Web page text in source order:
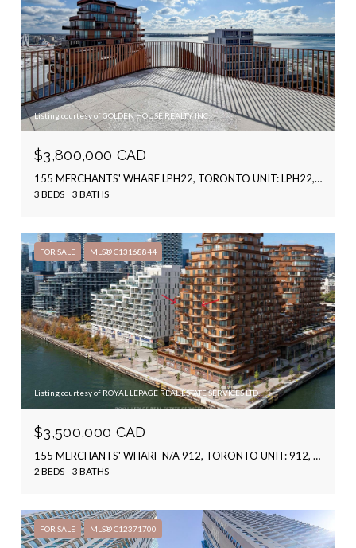
Listing courtesy of GOLDEN HOUSE REALTY INC.
$3,800,000 CAD
155 MERCHANTS' WHARF LPH22, TORONTO UNIT: LPH22, TORONTO C08, ON M5A 0Y4, CA
3 BEDS 3 BATHS
FOR SALE MLS® C13168844
Listing courtesy of ROYAL LEPAGE REAL ESTATE SERVICES LTD.
$3,500,000 CAD
155 MERCHANTS' WHARF N/A 912, TORONTO UNIT: 912, TORONTO C08, ON M5A 0Y4, CA
2 BEDS 3 BATHS
FOR SALE MLS® C12371700